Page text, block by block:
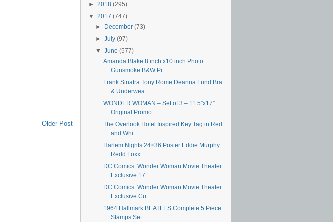
Older Post
► 2018 (295)
▼ 2017 (747)
►
December(73)
►July(97)
▼June(577)
Amanda Blake 8 inch x10 inch Photo
Gunsmoke B&W Pi...
Frank Sinatra Tony Rome Deanna Lund Bra
& Underwea...
WONDER WOMAN – Set of 3 – 11.5″x17″
Original Promo...
The Overlook Hotel Inspired Key Tag in Red
and Whi...
Harlem Nights 24×36 Poster Eddie Murphy
Redd Foxx ...
DC Comics: Wonder Woman Movie Theater
Exclusive 17...
DC Comics: Wonder Woman Movie Theater
Exclusive Cu...
1964 Hallmark BEATLES Complete 5 Piece
Stamps Set ...